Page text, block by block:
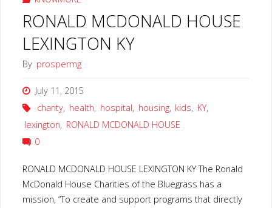
RONALD MCDONALD HOUSE
LEXINGTON KY
By prospermg
July 11, 2015
charity, health, hospital, housing, kids, KY,
lexington, RONALD MCDONALD HOUSE
0
RONALD MCDONALD HOUSE LEXINGTON KY The Ronald
McDonald House Charities of the Bluegrass has a
mission, “To create and support programs that directly